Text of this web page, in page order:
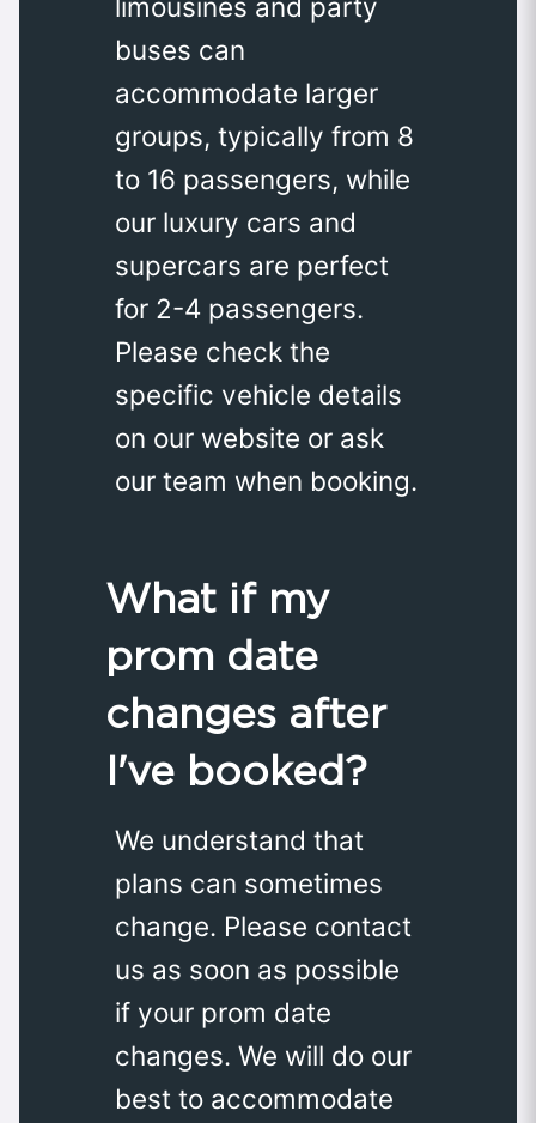
buses can
accommodate larger
groups, typically from 8
to 16 passengers, while
our luxury cars and
supercars are perfect
for 2-4 passengers.
Please check the
specific vehicle details
on our website or ask
our team when booking.
What if my
prom date
changes after
I've booked?
We understand that
plans can sometimes
change. Please contact
us as soon as possible
if your prom date
changes. We will do our
best to accommodate